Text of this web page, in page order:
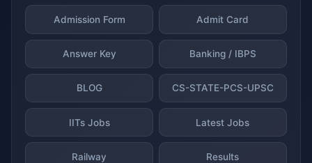
Admission Form Admit Card
Answer Key Banking / IBPS
BLOG CS-STATE-PCS-UPSC
IITs Jobs Latest Jobs
Railway Results